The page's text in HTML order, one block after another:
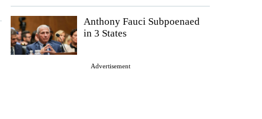
Anthony Fauci Subpoenaed
in 3 States
Advertisement